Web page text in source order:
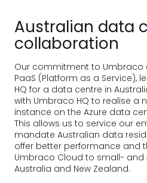
Australian data
collaboration
Our commitment to Umbraco
PaaS (Platform as a Service),
HQ for a data centre in
with Umbraco HQ to realise a
instance on the Azure data
This allows us to service our
mandate Australian data
offer better performance and
Umbraco Cloud to small-
Australia and New Zealand.